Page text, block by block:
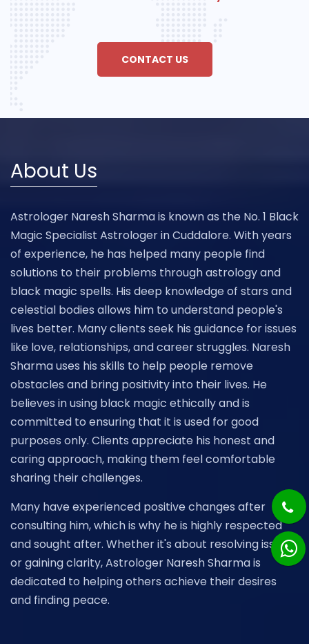
CONTACT US
About Us
Astrologer Naresh Sharma is known as the No. 1 Black
Magic Specialist Astrologer in Cuddalore. With years
of experience, he has helped many people find
solutions to their problems through astrology and
black magic spells. His deep knowledge of stars and
celestial bodies allows him to understand people's
lives better. Many clients seek his guidance for issues
like love, relationships, and career struggles. Naresh
Sharma uses his skills to help people remove
obstacles and bring positivity into their lives. He
believes in using black magic ethically and is
committed to ensuring that it is used for good
purposes only. Clients appreciate his honest and
caring approach, making them feel comfortable
sharing their challenges.
Many have experienced positive changes after
consulting him, which is why he is highly respected
and sought after. Whether it's about resolving issues
or gaining clarity, Astrologer Naresh Sharma is
dedicated to helping others achieve their desires
and finding peace.